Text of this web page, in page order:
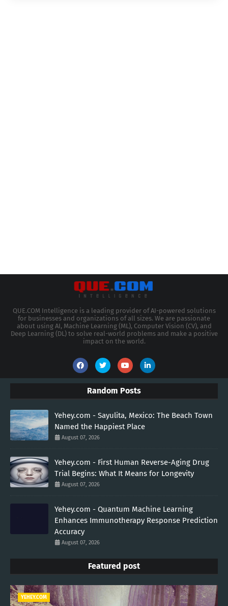
QUE.COM Intelligence is a leading provider of AI-powered solutions
for businesses and organizations of all sizes. We are passionate
about using AI, Machine Learning (ML), Computer Vision (CV), and
Deep Learning (DL) to solve real-world problems and make a positive
impact on the world.
Random Posts
Yehey.com - Sayulita, Mexico: The Beach Town
Named the Happiest Place
August 07, 2026
Yehey.com - First Human Reverse-Aging Drug
Trial Begins: What It Means for Longevity
August 07, 2026
Yehey.com - Quantum Machine Learning
Enhances Immunotherapy Response Prediction
Accuracy
August 07, 2026
Featured post
YEHEY.COM